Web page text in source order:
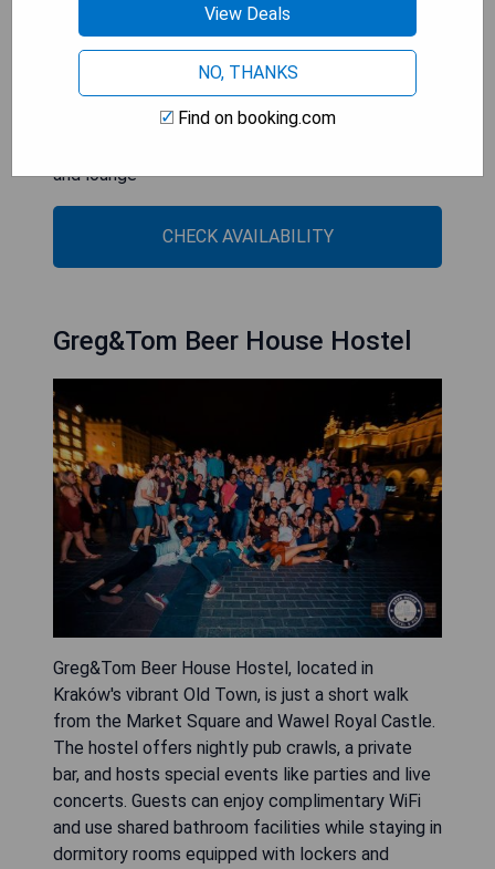
- Central location near major attractions
- Lively party atmosphere with multiple bars
- Organized events and tours for guests
- Free WiFi available throughout the property
and lounge
CHECK AVAILABILITY
Greg&Tom Beer House Hostel
Greg&Tom Beer House Hostel, located in
Kraków's vibrant Old Town, is just a short walk
from the Market Square and Wawel Royal Castle.
The hostel offers nightly pub crawls, a private
bar, and hosts special events like parties and live
concerts. Guests can enjoy complimentary WiFi
and use shared bathroom facilities while staying in
dormitory rooms equipped with lockers and
View Deals
NO, THANKS
Find on booking.com